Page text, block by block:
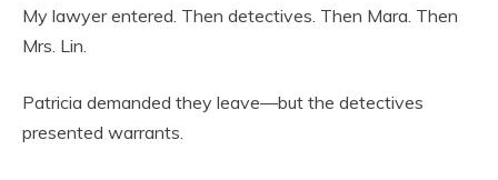
My lawyer entered. Then detectives. Then Mara. Then
Mrs. Lin.
Patricia demanded they leave—but the detectives
presented warrants.